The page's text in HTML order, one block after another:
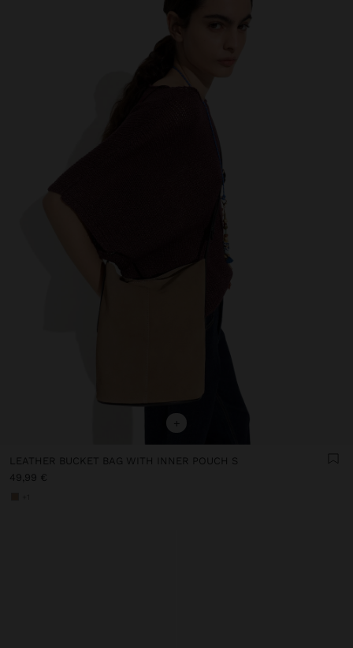
+
LEATHER BUCKET BAG WITH INNER POUCH S
49,99 €